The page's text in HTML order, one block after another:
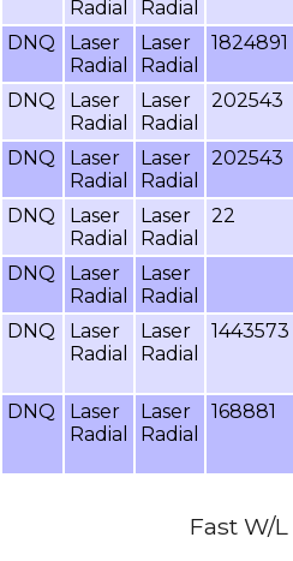
Radial
Radial
DNQ
Laser
Radial
Laser
Radial
1824891
DNQ
Laser
Radial
Laser
Radial
202543
DNQ
Laser
Radial
Laser
Radial
202543
DNQ
Laser
Radial
Laser
Radial
22
DNQ
Laser
Radial
Laser
Radial
DNQ
Laser
Radial
Laser
Radial
1443573
DNQ
Laser
Radial
Laser
Radial
168881
Fast W/